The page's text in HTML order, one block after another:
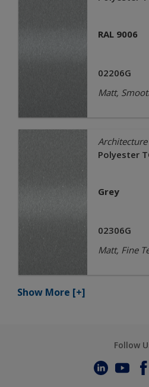
RAL 9006
02206G
Matt,
Architecture
Polyester
Grey
02306G
Matt, Fine
Show More [+]
Follow